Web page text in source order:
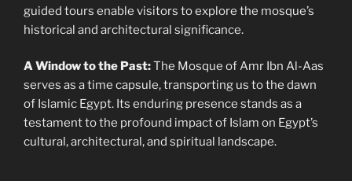
guided tours enable visitors to explore the mosque’s
historical and architectural significance.
A Window to the Past:The Mosque of Amr Ibn Al-Aas
serves as a time capsule, transporting us to the dawn
of Islamic Egypt. Its enduring presence stands as a
testament to the profound impact of Islam on Egypt’s
cultural, architectural, and spiritual landscape.